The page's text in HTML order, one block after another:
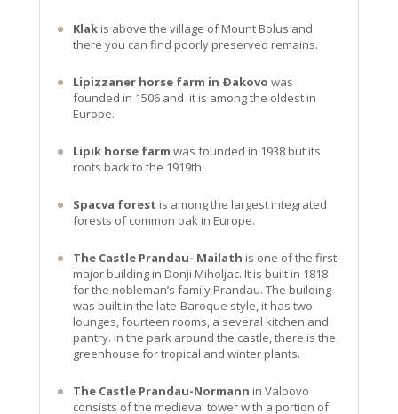
Klak is above the village of Mount Bolus and
there you can find poorly preserved remains.
Lipizzaner horse farm in Ðakovo was
founded in 1506 and it is among the oldest in
Europe.
Lipik horse farm was founded in 1938 but its
roots back to the 1919th.
Spacva forest is among the largest integrated
forests of common oak in Europe.
The Castle Prandau- Mailath is one of the first
major building in Donji Miholjac. It is built in 1818
for the nobleman’s family Prandau. The building
was built in the late-Baroque style, it has two
lounges, fourteen rooms, a several kitchen and
pantry. In the park around the castle, there is the
greenhouse for tropical and winter plants.
The Castle Prandau-Normann in Valpovo
consists of the medieval tower with a portion of